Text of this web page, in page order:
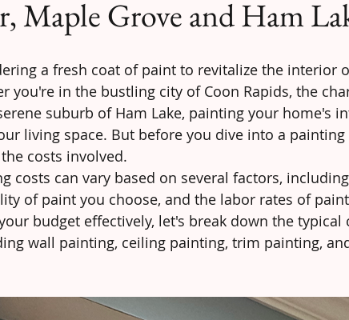
Maple Grove and Ham
a fresh coat of paint to revitalize the interior
you're in the bustling city of Coon Rapids, the
suburb of Ham Lake, painting your home's
living space. But before you dive into a
costs involved.
costs can vary based on several factors,
of paint you choose, and the labor rates of
budget effectively, let's break down the
wall painting, ceiling painting, trim painting,